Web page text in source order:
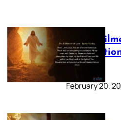
The
Sunday
February 20,